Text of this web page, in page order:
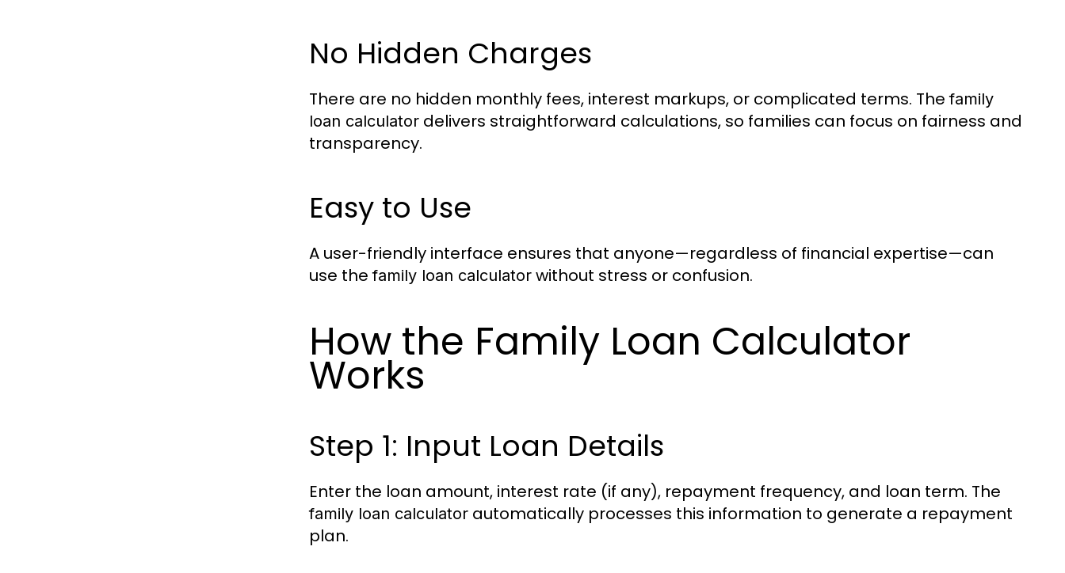
No Hidden Charges
There are no hidden monthly fees, interest markups, or complicated terms. Thefamily
loan calculator delivers straightforward calculations, so families can focus on fairness and
transparency.
Easy to Use
A user-friendly interface ensures that anyone—regardless of financial expertise—can
use thefamily loan calculator without stress or confusion.
How the Family Loan Calculator
Works
Step 1: Input Loan Details
Enter the loan amount, interest rate (if any), repayment frequency, and loan term. The
family loan calculator automatically processes this information to generate a repayment
plan.